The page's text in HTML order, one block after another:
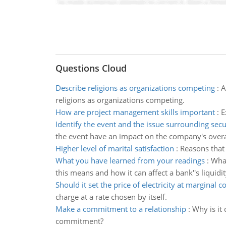
Questions Cloud
Describe religions as organizations competing:
religions as organizations competing.
How are project management skills important:
Identify the event and the issue surrounding
the event have an impact on the company's
Higher level of marital satisfaction : Reasons
What you have learned from your readings:
this means and how it can affect a bank''s
Should it set the price of electricity at marginal
charge at a rate chosen by itself.
Make a commitment to a relationship: Why is it
commitment?